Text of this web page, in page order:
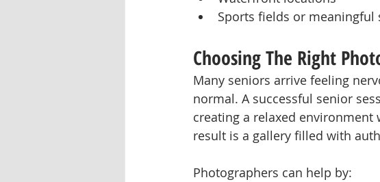
Sports fields or meaningful
Choosing The Right
Many seniors arrive feeling
normal. A successful senior
creating a relaxed
result is a gallery filled with
Photographers can help by: